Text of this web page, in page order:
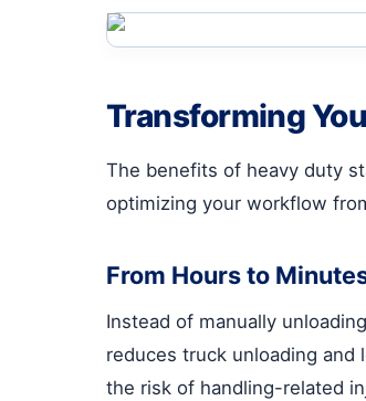
Transforming
The benefits of heavy duty
optimizing your workflow
From Hours to
Instead of manually
reduces truck unloading and
the risk of handling-related